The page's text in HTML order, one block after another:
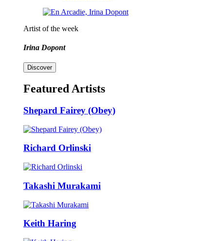
Artist of the week
Irina Dopont
Discover
Featured Artists
Shepard Fairey (Obey)
Richard Orlinski
Takashi Murakami
Keith Haring